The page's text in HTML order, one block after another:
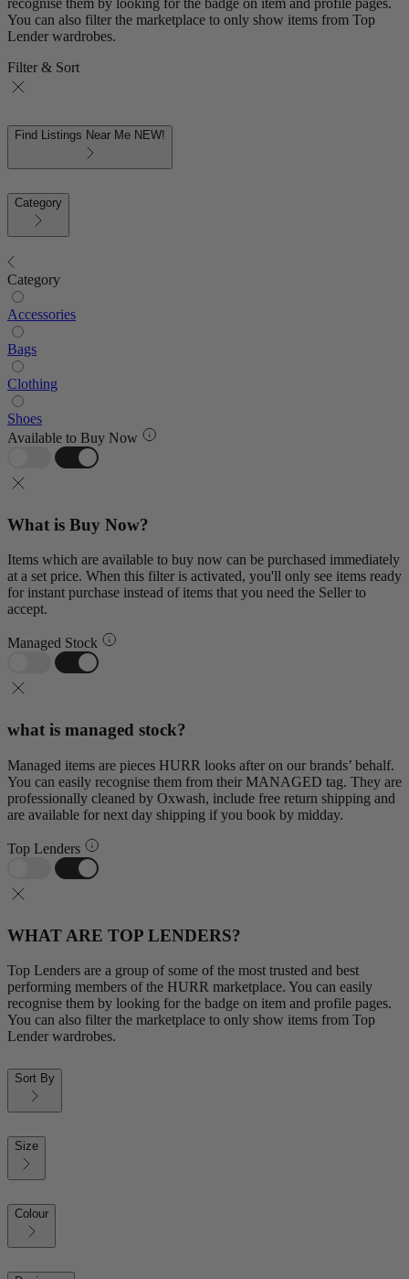
recognise them by looking for the badge on item and profile pages.
You can also filter the marketplace to only show items from Top
Lender wardrobes.
Filter & Sort
Find Listings Near Me NEW!
Category
Category
Accessories
Bags
Clothing
Shoes
Available to Buy Now
What is Buy Now?
Items which are available to buy now can be purchased immediately
at a set price. When this filter is activated, you'll only see items ready
for instant purchase instead of items that you need the Seller to
accept.
Managed Stock
what is managed stock?
Managed items are pieces HURR looks after on our brands’ behalf.
You can easily recognise them from their MANAGED tag. They are
professionally cleaned by Oxwash, include free return shipping and
are available for next day shipping if you book by midday.
Top Lenders
WHAT ARE TOP LENDERS?
Top Lenders are a group of some of the most trusted and best
performing members of the HURR marketplace. You can easily
recognise them by looking for the badge on item and profile pages.
You can also filter the marketplace to only show items from Top
Lender wardrobes.
Sort By
Size
Colour